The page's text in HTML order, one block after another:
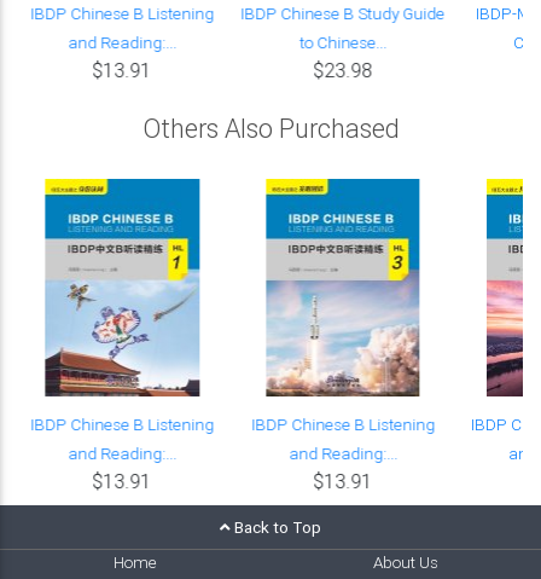
IBDP Chinese B Listening
and Reading:...
$13.91
IBDP Chinese B Study Guide
to Chinese...
$23.98
IBDP-
Others Also Purchased
IBDP Chinese B Listening
and Reading:...
$13.91
IBDP Chinese B Listening
and Reading:...
$13.91
IBDP
and
Back to Top
Home
About Us